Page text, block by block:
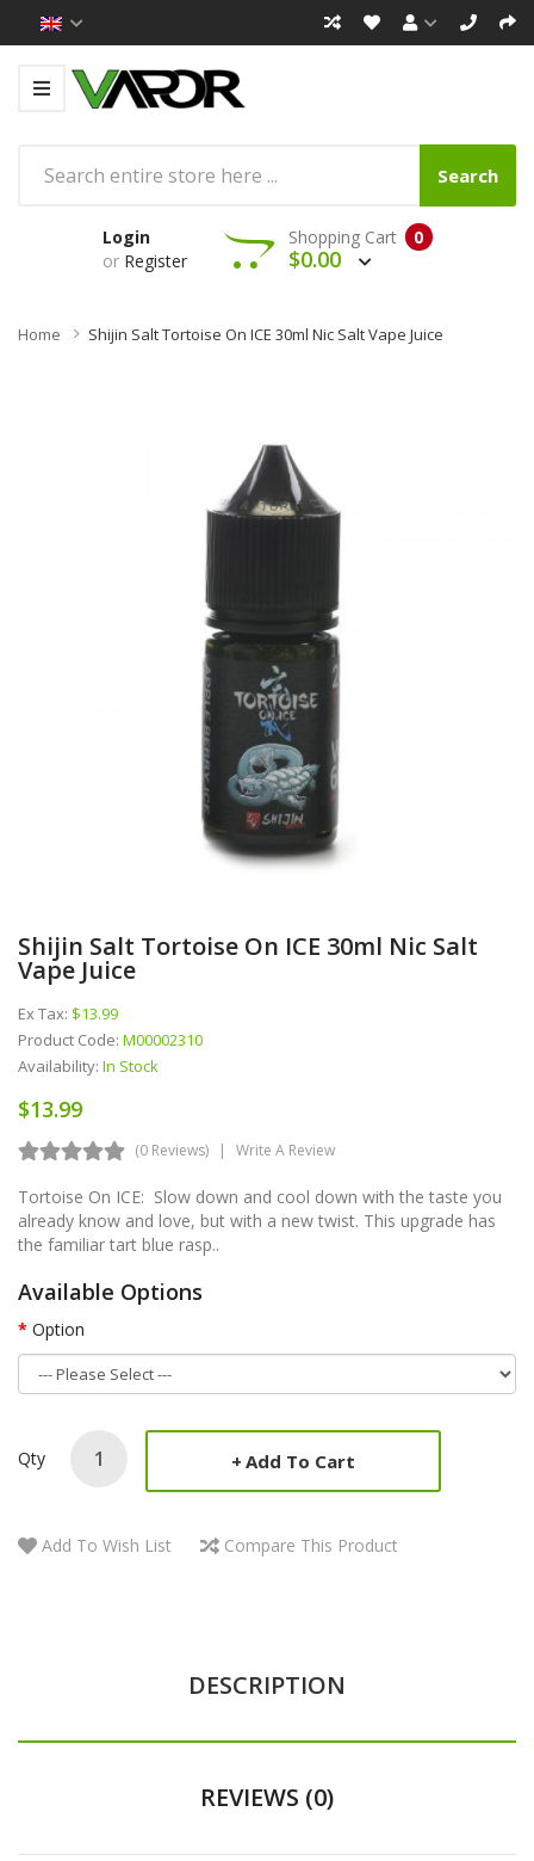
Search
Login
or Register
0
Shopping Cart
$0.00
Home Shijin Salt Tortoise On ICE 30ml Nic Salt Vape Juice
Shijin Salt Tortoise On ICE 30ml Nic Salt
Vape Juice
Ex Tax: $13.99
Product Code: M00002310
Availability: In Stock
$13.99
(0 Reviews) Write A Review
Tortoise On ICE: Slow down and cool down with the taste you
already know and love, but with a new twist. This upgrade has
the familiar tart blue rasp..
Available Options
Option
Qty Add To Cart
Add To Wish List Compare This Product
DESCRIPTION
REVIEWS (0)